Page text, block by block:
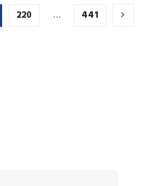
220 … 441